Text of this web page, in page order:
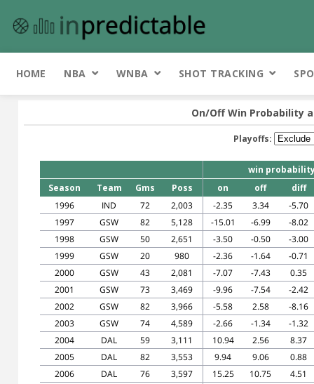
HOME NBA WNBA SHOT TRACKING
On/Off Win Probability
Playoffs:
win
Season
Team Gms Poss on off
diff
1996
IND 72 2,003 -2.35 3.34
-5.70
1997
GSW 82 5,128 -15.01 -6.99
-8.02
1998
GSW 50 2,651 -3.50 -0.50
-3.00
1999
GSW 20 980 -2.36 -1.64
-0.71
2000
GSW 43 2,081 -7.07 -7.43
0.35
2001
GSW 73 3,469 -9.96 -7.54
-2.42
2002
GSW 82 3,966 -5.58 2.58
-8.16
2003
GSW 74 4,589 -2.66 -1.34
-1.32
2004
DAL 59 3,111 10.94 2.56
8.37
2005
DAL 82 3,553 9.94 9.06
0.88
2006
DAL 76 3,597 15.25 10.75
4.51